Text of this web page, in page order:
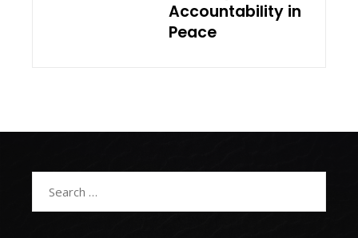
Accountability in
Peace